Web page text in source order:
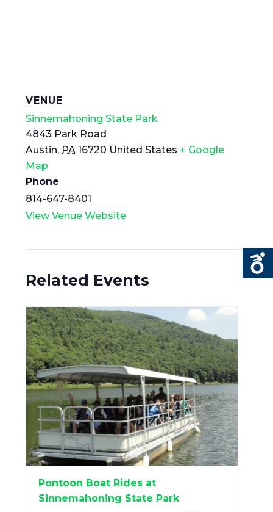
VENUE
Sinnemahoning State Park
4843 Park Road
Austin, PA 16720 United States + Google
Map
Phone
814-647-8401
View Venue Website
Related Events
Pontoon Boat Rides at
Sinnemahoning State Park